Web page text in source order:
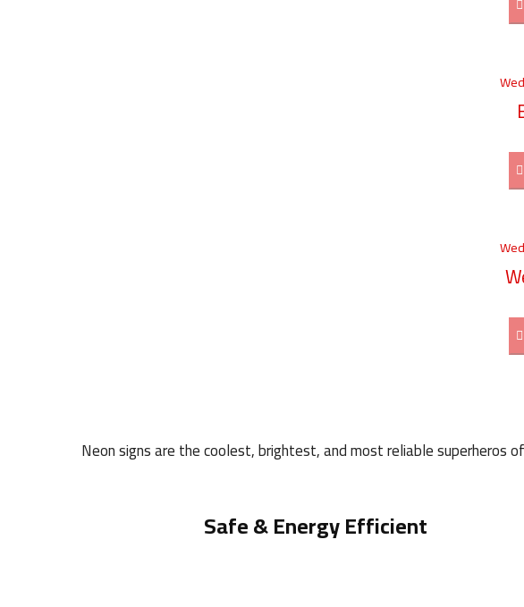
Neon signs are the coolest, brightest, and most reliable superheros
Safe & Energy Efficient